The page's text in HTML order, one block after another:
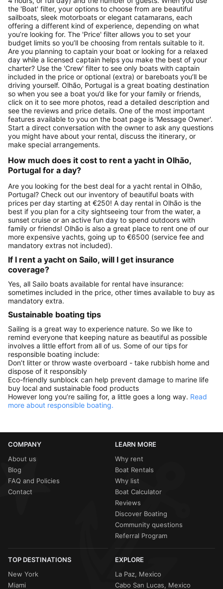
the 'Boat' filter, your options to choose from are beautiful
sailboats, sleek motorboats or elegant catamarans, each
offering a different kind of experience, depending on what
you’re looking for. The 'Price' filter allows you to set your
budget limits so you’ll be choosing from rentals suitable to it.
Are you planning to captain your boat or looking for a relaxed
day while a licensed captain helps you make the best of your
charter? Use the 'Crew' filter to see only boats with captain
included in the price or optional (extra) or bareboats you’ll be
driving yourself. Olhão, Portugal is a great boating destination
so when you see a boat you’d like for your family or friends,
click on it to see more photos, read a detailed description and
see the reviews and price details. One of the most important
features available to you on the boat page is 'Message Owner'.
Start a direct conversation with the owner to ask any questions
you might have about your rental, discuss the itinerary, or
make special arrangements.
How much does it cost to rent a yacht in Olhão,
Portugal for a day?
Are you looking for the best deal for a yacht rental in Olhão,
Portugal? Check out our inventory of beautiful boats with
prices per day starting at €250! A day rental in Olhão is the
best if you plan for a city sightseeing tour from the water, a
sunset cruise or an active fun day to spend outdoors with
family or friends! Olhão is also a great place to rent one of our
more expensive yachts, going up to €6500 (service fee and
mandatory extras not included).
If I rent a yacht on Sailo, will I get insurance
coverage?
Yes, all Sailo boats available for rental have insurance:
sometimes included in the price, other times available to buy as
mandatory extra.
Sustainable boating tips
Sailing is a great way to experience nature. So we like to
remind everyone that keeping nature as beautiful as possible
involves a little effort from all of us. Some of our tips for
responsible boating include:
Don’t litter or throw waste overboard - take rubbish home and
dispose of it responsibly
Eco-friendly sunblock can help prevent damage to marine life
buy local and sustainable food products
However long you’re sailing for, a little goes a long way. Read
more about responsible boating.
COMPANY
About us
Blog
FAQ and Policies
Contact
LEARN MORE
Why rent
Boat Rentals
Why list
Boat Calculator
Reviews
Discover Boating
Community questions
Referral Program
TOP DESTINATIONS
New York
Miami
EXPLORE
La Paz, Mexico
Cabo San Lucas, Mexico